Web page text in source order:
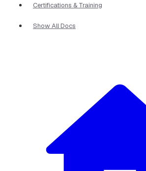
Certifications & Training
Show All Docs